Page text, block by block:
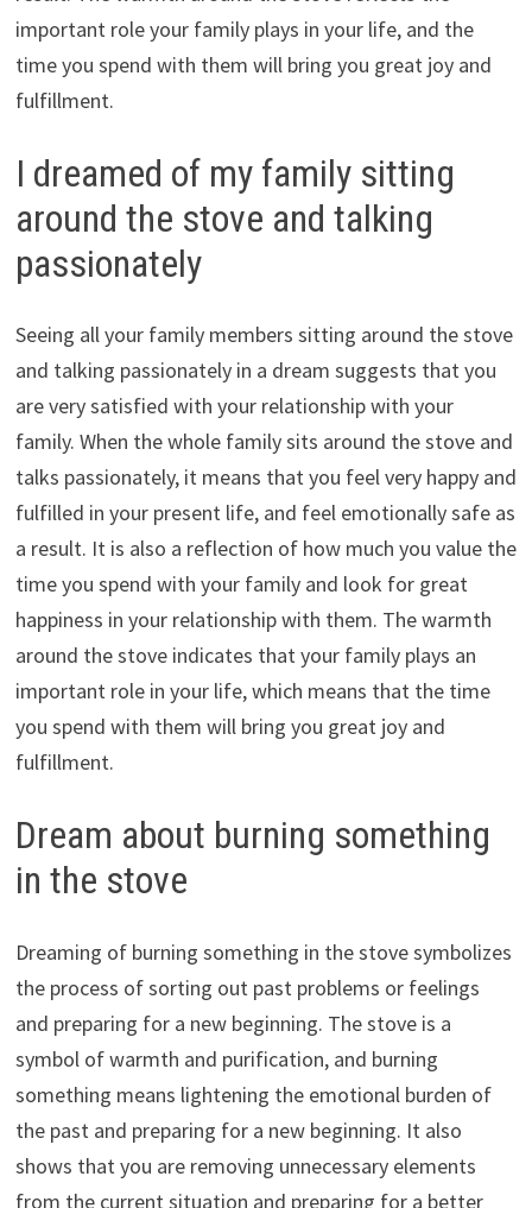
important role your family plays in your life, and the
time you spend with them will bring you great joy and
fulfillment.
I dreamed of my family sitting
around the stove and talking
passionately
Seeing all your family members sitting around the stove
and talking passionately in a dream suggests that you
are very satisfied with your relationship with your
family. When the whole family sits around the stove and
talks passionately, it means that you feel very happy and
fulfilled in your present life, and feel emotionally safe as
a result. It is also a reflection of how much you value the
time you spend with your family and look for great
happiness in your relationship with them. The warmth
around the stove indicates that your family plays an
important role in your life, which means that the time
you spend with them will bring you great joy and
fulfillment.
Dream about burning something
in the stove
Dreaming of burning something in the stove symbolizes
the process of sorting out past problems or feelings
and preparing for a new beginning. The stove is a
symbol of warmth and purification, and burning
something means lightening the emotional burden of
the past and preparing for a new beginning. It also
shows that you are removing unnecessary elements
from the current situation and preparing for a better